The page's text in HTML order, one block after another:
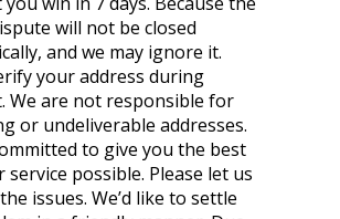
will not be closed
and we may ignore it.
your address during
We are not responsible for
or undeliverable addresses.
to give you the best
service possible. Please let us
issues. We’d like to settle